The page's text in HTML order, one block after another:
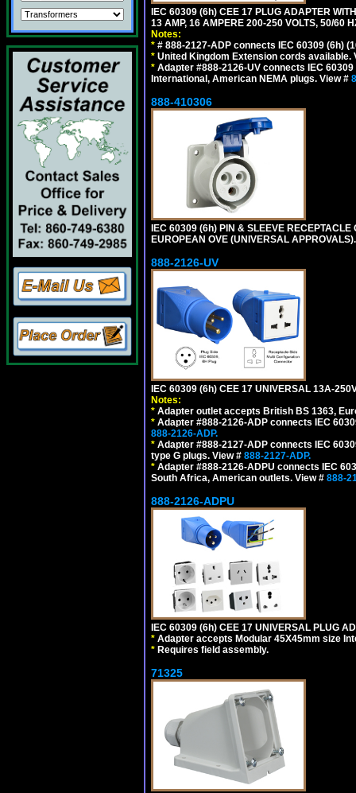
IEC 60309 (6h) CEE 17 PLUG ADAPTER
13 AMP, 16 AMPERE 200-250 VOLTS, 50/60
Notes:
* # 888-2127-ADP connects IEC 60309 (6h)
* United Kingdom Extension cords available.
* Adapter #888-2126-UV connects IEC
International, American NEMA plugs. View #
888-410306
IEC 60309 (6h) PIN & SLEEVE
EUROPEAN OVE (UNIVERSAL
888-2126-UV
IEC 60309 (6h) CEE 17 UNIVERSAL 13A-
Notes:
* Adapter outlet accepts British BS 1363,
* Adapter #888-2126-ADP connects IEC
888-2126-ADP.
* Adapter #888-2127-ADP connects IEC
type G plugs. View # 888-2127-ADP.
* Adapter #888-2126-ADPU connects IEC
South Africa, American outlets. View # 888-
888-2126-ADPU
IEC 60309 (6h) CEE 17 UNIVERSAL PLUG
* Adapter accepts Modular 45X45mm size
* Requires field assembly.
71325